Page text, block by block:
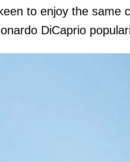
to enjoy the same
DiCaprio